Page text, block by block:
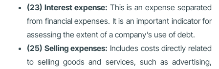
(23) Interest expense: This is an expense separated
from financial expenses. It is an important indicator for
assessing the extent of a company’s use of debt.
(25) Selling expenses: Includes costs directly related
to selling goods and services, such as advertising,